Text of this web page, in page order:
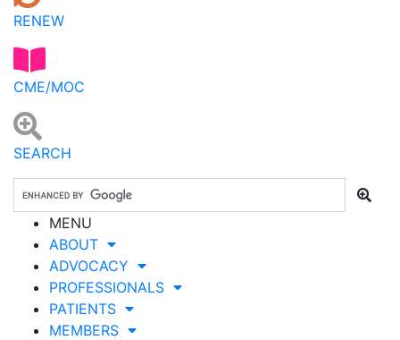
RENEW
CME/MOC
SEARCH
MENU
ABOUT
ADVOCACY
PROFESSIONALS
PATIENTS
MEMBERS